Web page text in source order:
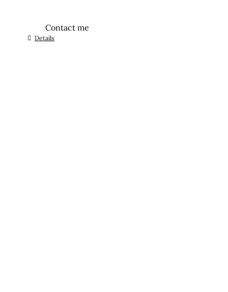
Contact me
Details